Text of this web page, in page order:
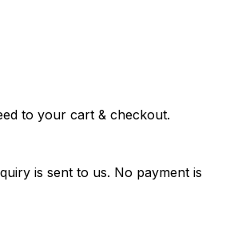
to your cart & checkout.
is sent to us. No payment is